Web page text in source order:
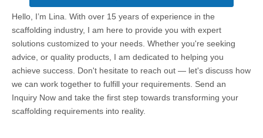
Hello, I’m Lina. With over 15 years of experience in the
scaffolding industry, I am here to provide you with expert
solutions customized to your needs. Whether you're seeking
advice, or quality products, I am dedicated to helping you
achieve success. Don't hesitate to reach out — let's discuss how
we can work together to fulfill your requirements. Send an
Inquiry Now and take the first step towards transforming your
scaffolding requirements into reality.